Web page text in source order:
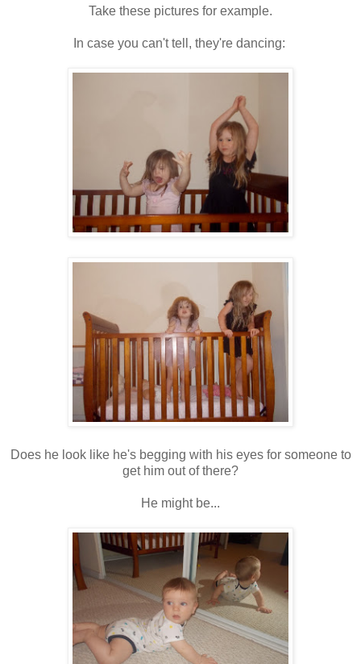
Take these pictures for example.
In case you can't tell, they're dancing:
Does he look like he's begging with his eyes for someone to
get him out of there?
He might be...